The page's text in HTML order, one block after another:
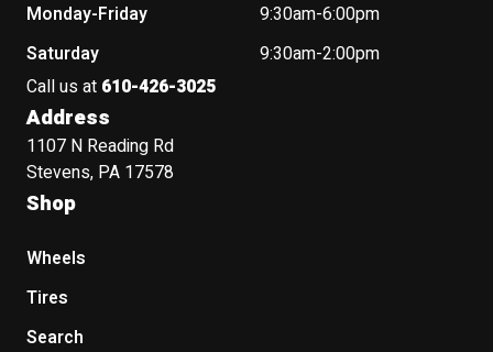
Monday-Friday
9:30am-6:00pm
Saturday
9:30am-2:00pm
Call us at 610-426-3025
Address
1107 N Reading Rd
Stevens, PA 17578
Shop
Wheels
Tires
Search